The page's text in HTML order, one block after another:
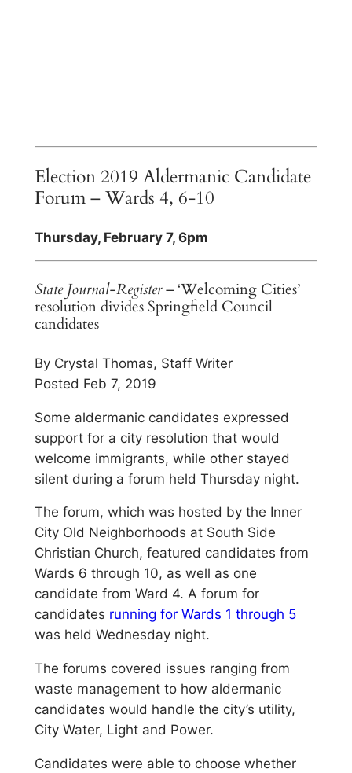
Election 2019 Aldermanic Candidate
Forum – Wards 4, 6-10
Thursday, February 7, 6pm
State Journal-Register– ‘Welcoming Cities’
resolution divides Springfield Council
candidates
By Crystal Thomas, Staff Writer
Posted Feb 7, 2019
Some aldermanic candidates expressed
support for a city resolution that would
welcome immigrants, while other stayed
silent during a forum held Thursday night.
The forum, which was hosted by the Inner
City Old Neighborhoods at South Side
Christian Church, featured candidates from
Wards 6 through 10, as well as one
candidate from Ward 4. A forum for
candidates running for Wards 1 through 5
was held Wednesday night.
The forums covered issues ranging from
waste management to how aldermanic
candidates would handle the city’s utility,
City Water, Light and Power.
Candidates were able to choose whether